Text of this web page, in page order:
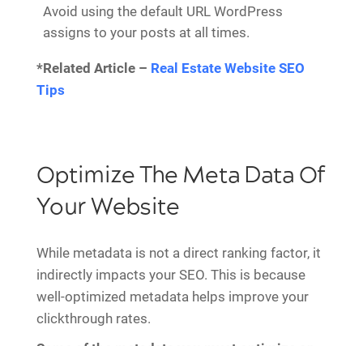
Avoid using the default URL WordPress
assigns to your posts at all times.
*Related Article – Real Estate Website SEO
Tips
Optimize The Meta Data Of
Your Website
While metadata is not a direct ranking factor, it
indirectly impacts your SEO. This is because
well-optimized metadata helps improve your
clickthrough rates.